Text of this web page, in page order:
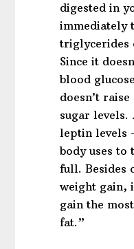
digested in
immediately
triglycerides
Since it
blood
doesn’t
sugar
leptin levels
body uses to
full. Besides
weight gain,
gain the
fat.”